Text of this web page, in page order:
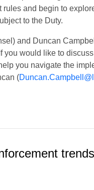
and begin to
to the Duty.
and Duncan
would like to
you navigate the
(